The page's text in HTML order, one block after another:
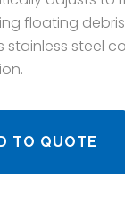
floating debris
stainless steel
TO QUOTE